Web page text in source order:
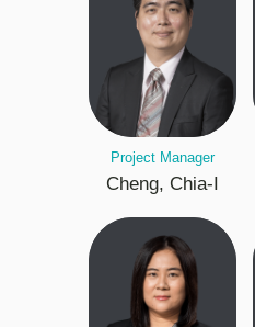
Project Manager
Cheng, Chia-I